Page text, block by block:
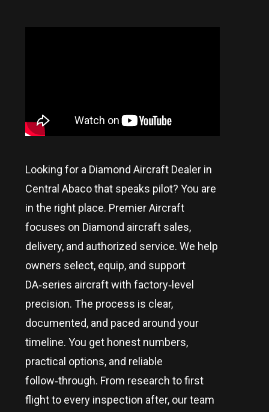
Looking for a Diamond Aircraft Dealer in
Central Abacothat speaks pilot? You are
in the right place. Premier Aircraft
focuses on Diamond aircraft sales,
delivery, and authorized service. We help
owners select, equip, and support
DA‑series aircraft with factory‑level
precision. The process is clear,
documented, and paced around your
timeline. You get honest numbers,
practical options, and reliable
follow‑through. From research to first
flight to every inspection after, our team